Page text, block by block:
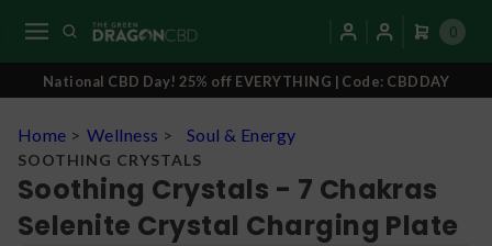
0
National CBD Day! 25% off EVERYTHING | Code: CBDDAY
Home > Wellness > Soul & Energy
SOOTHING CRYSTALS
Soothing Crystals - 7 Chakras
Selenite Crystal Charging Plate